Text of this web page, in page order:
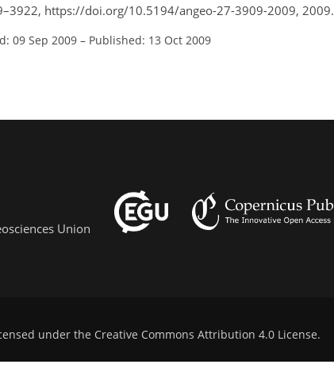
https://doi.org/10.5194/angeo-27-3909-2009, 2009.
09 Sep 2009 – Published: 13 Oct 2009
Union
under the Creative Commons Attribution 4.0 License.